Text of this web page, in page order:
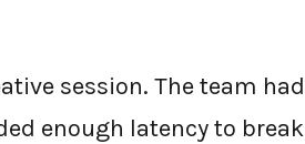
session. The team had
enough latency to break